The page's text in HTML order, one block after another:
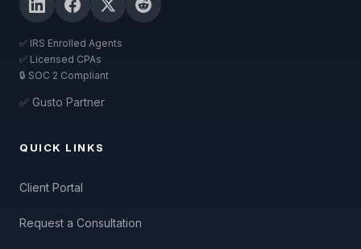
✅ IRS Enrolled Agents
✅ Licensed CPAs
🔒 SOC 2 Compliant
✅ Gusto Partner
QUICK LINKS
Client Portal
Request a Consultation